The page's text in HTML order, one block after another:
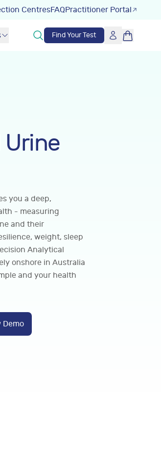
CentresFAQPractitioner Portal
Find Your Test
you a deep,
- measuring
and their
weight, sleep
Analytical
onshore in Australia
and your health
Demo